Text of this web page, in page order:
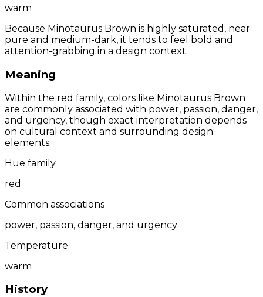
warm
Because Minotaurus Brown is highly saturated, near
pure and medium-dark, it tends to feel bold and
attention-grabbing in a design context.
Meaning
Within the red family, colors like Minotaurus Brown
are commonly associated with power, passion, danger,
and urgency, though exact interpretation depends
on cultural context and surrounding design
elements.
Hue family
red
Common associations
power, passion, danger, and urgency
Temperature
warm
History